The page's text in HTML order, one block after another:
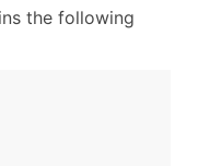
the following